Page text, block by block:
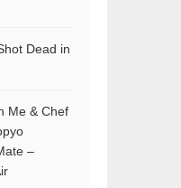
Dead in
Me & Chef
–